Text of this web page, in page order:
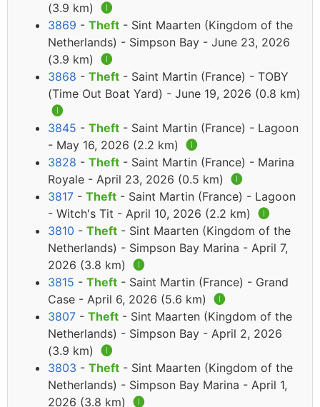
(3.9 km) 🅘
3869 - Theft - Sint Maarten (Kingdom of the
Netherlands) - Simpson Bay - June 23, 2026
(3.9 km) 🅘
3868 - Theft - Saint Martin (France) - TOBY
(Time Out Boat Yard) - June 19, 2026 (0.8 km)
🅘
3845 - Theft - Saint Martin (France) - Lagoon
- May 16, 2026 (2.2 km) 🅘
3828 - Theft - Saint Martin (France) - Marina
Royale - April 23, 2026 (0.5 km) 🅘
3817 - Theft - Saint Martin (France) - Lagoon
- Witch's Tit - April 10, 2026 (2.2 km) 🅘
3810 - Theft - Sint Maarten (Kingdom of the
Netherlands) - Simpson Bay Marina - April 7,
2026 (3.8 km) 🅘
3815 - Theft - Saint Martin (France) - Grand
Case - April 6, 2026 (5.6 km) 🅘
3807 - Theft - Sint Maarten (Kingdom of the
Netherlands) - Simpson Bay - April 2, 2026
(3.9 km) 🅘
3803 - Theft - Sint Maarten (Kingdom of the
Netherlands) - Simpson Bay Marina - April 1,
2026 (3.8 km) 🅘